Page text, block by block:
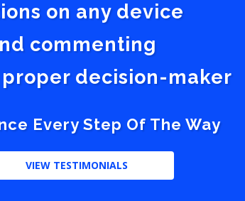
on any device
commenting
proper decision-maker
Every Step Of The Way
VIEW TESTIMONIALS